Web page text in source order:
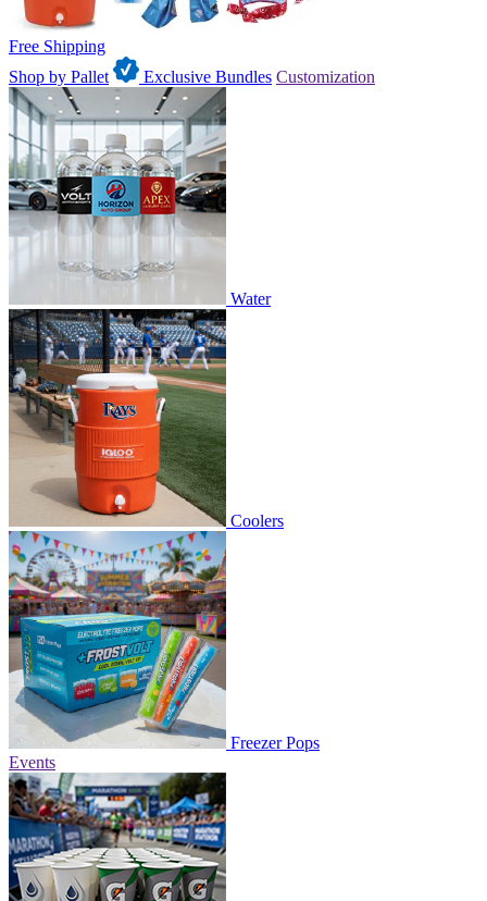
Free Shipping
Shop by Pallet
Exclusive Bundles Customization
Water
Coolers
Freezer Pops
Events